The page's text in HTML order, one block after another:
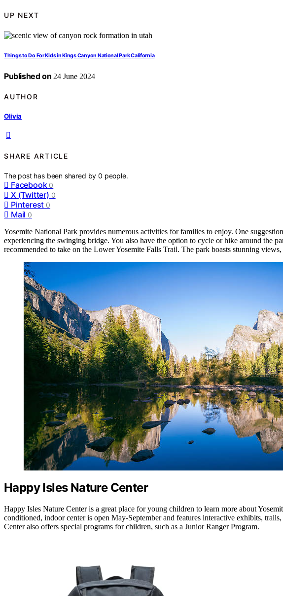
UP NEXT
Things to Do For Kids in Kings Canyon National Park California
Published on 24 June 2024
AUTHOR
Olivia
SHARE ARTICLE
The post has been shared by0 people.
Facebook 0
X (Twitter) 0
Pinterest 0
Mail 0
Yosemite National Park provides numerous activities for families to enjoy. One
experiencing the swinging bridge. You also have the option to cycle or hike around the
recommended to take on the Lower Yosemite Falls Trail. The park boasts stunning
Happy Isles Nature Center
Happy Isles Nature Center is a great place for young children to learn more about
conditioned, indoor center is open May-September and features interactive exhibits,
Center also offers special programs for children, such as a Junior Ranger Program.